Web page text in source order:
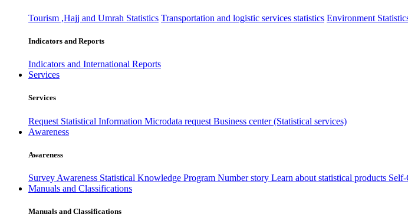
Tourism ,Hajj and Umrah Statistics Transportation and logistic services statistics Environment
Indicators and Reports
Indicators and International Reports
Services
Services
Request Statistical Information Microdata request Business center (Statistical services)
Awareness
Awareness
Survey Awareness Statistical Knowledge Program Number story Learn about statistical products
Manuals and Classifications
Manuals and Classifications